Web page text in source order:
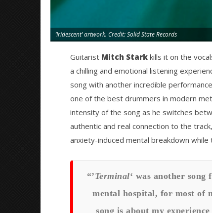
‘Iridescent’ artwork. Credit: Solid State Records
Guitarist Mitch Starkkills it on the
a chilling and emotional listening
song with another incredible
one of the best drummers in modern
intensity of the song as he switches
authentic and real connection to the
anxiety-induced mental breakdown while
“’Terminal‘ was another
mental hospital, for most of
song is about my